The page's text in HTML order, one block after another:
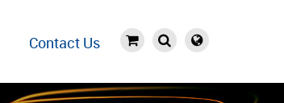
Contact Us